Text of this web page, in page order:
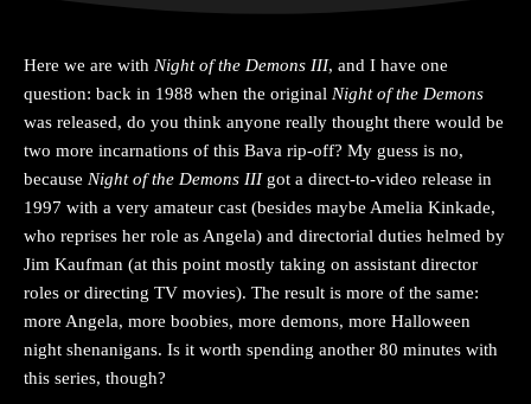
Here we are with Night of the Demons III, and I have one
question: back in 1988 when the original Night of the Demons
was released, do you think anyone really thought there would be
two more incarnations of this Bava rip-off? My guess is no,
because Night of the Demons III got a direct-to-video release in
1997 with a very amateur cast (besides maybe Amelia Kinkade,
who reprises her role as Angela) and directorial duties helmed by
Jim Kaufman (at this point mostly taking on assistant director
roles or directing TV movies). The result is more of the same:
more Angela, more boobies, more demons, more Halloween
night shenanigans. Is it worth spending another 80 minutes with
this series, though?